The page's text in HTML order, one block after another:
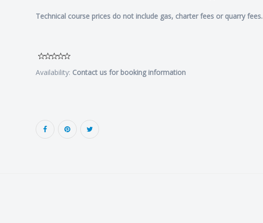
Technical course prices do not include gas, charter fees or quarry fees.
Availability: Contact us for booking information